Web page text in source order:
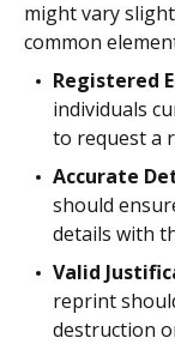
might vary
common
Registered
individuals
to request a
Accurate
should
details with
Valid
reprint
destruction